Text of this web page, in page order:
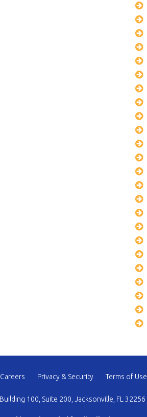
Careers Privacy & Security Terms of Use
100, Suite 200, Jacksonville, FL 32256